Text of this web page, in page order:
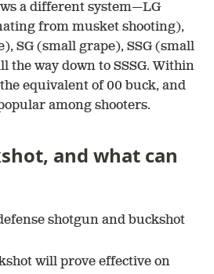
a different system—LG
from musket shooting),
SG (small grape), SSG (small
the way down to SSSG. Within
equivalent of 00 buck, and
among shooters.
and what can
will prove effective on